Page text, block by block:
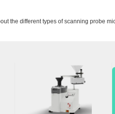
the different types of scanning probe